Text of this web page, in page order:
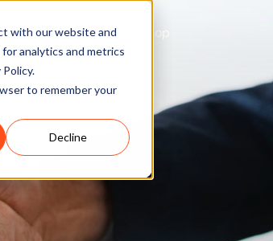
with our website and
analytics and metrics
to remember your
Decline
About Us